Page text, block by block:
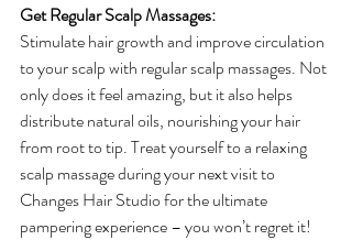
Get Regular Scalp Massages:
Stimulate hair growth and improve circulation
to your scalp with regular scalp massages. Not
only does it feel amazing, but it also helps
distribute natural oils, nourishing your hair
from root to tip. Treat yourself to a relaxing
scalp massage during your next visit to
Changes Hair Studio for the ultimate
pampering experience – you won’t regret it!